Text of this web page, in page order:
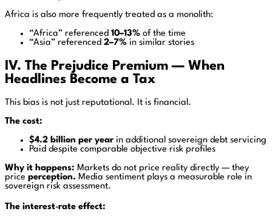
Africa is also more frequently treated as a monolith:
“Africa” referenced 10–13% of the time
“Asia” referenced 2–7% in similar stories
IV. The Prejudice Premium — When
Headlines Become a Tax
This bias is not just reputational. It is financial.
The cost:
$4.2 billion per yearin additional sovereign debt servicing
Paid despite comparable objective risk profiles
Why it happens: Markets do not price reality directly — they
price perception. Media sentiment plays a measurable role in
sovereign risk assessment.
The interest‑rate effect: